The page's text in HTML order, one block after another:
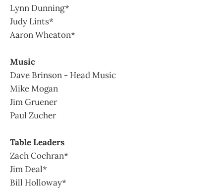
Lynn Dunning*
Judy Lints*
Aaron Wheaton*
Music
Dave Brinson - Head Music
Mike Mogan
Jim Gruener
Paul Zucher
Table Leaders
Zach Cochran*
Jim Deal*
Bill Holloway*